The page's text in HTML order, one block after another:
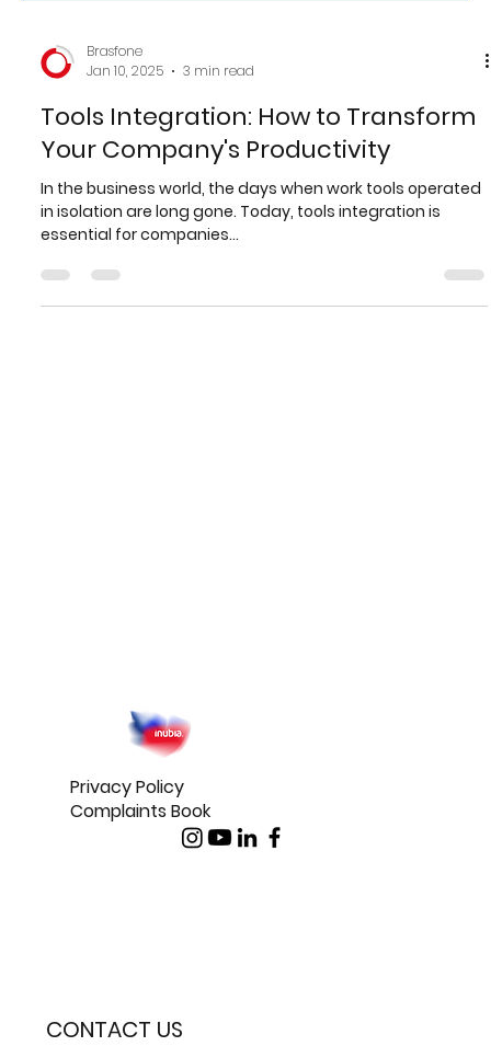
Brasfone
Jan 10, 2025
3 min read
Tools Integration: How to Transform
Your Company's Productivity
in isolation are long gone. Today, tools integration is
essential for companies...
Privacy Policy